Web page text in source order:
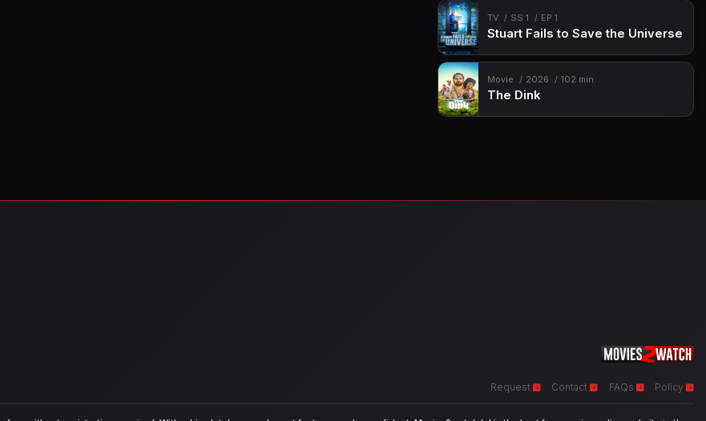
TV SS 1 EP 1
Stuart Fails to Save the Universe
Movie 2026 102 min
The Dink
Request Contact FAQs Policy